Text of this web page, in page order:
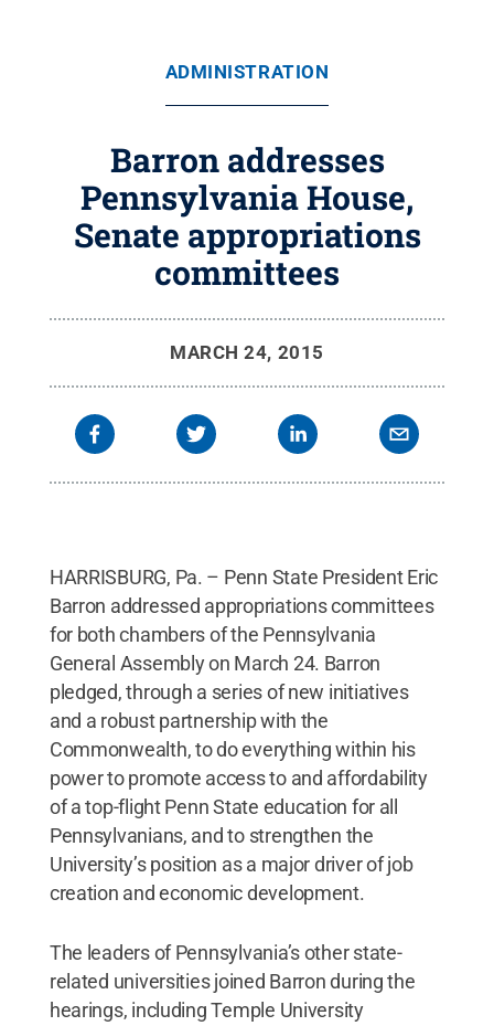
ADMINISTRATION
Barron addresses
Pennsylvania House,
Senate appropriations
committees
MARCH 24, 2015
HARRISBURG, Pa. – Penn State President Eric
Barron addressed appropriations committees
for both chambers of the Pennsylvania
General Assembly on March 24. Barron
pledged, through a series of new initiatives
and a robust partnership with the
Commonwealth, to do everything within his
power to promote access to and affordability
of a top-flight Penn State education for all
Pennsylvanians, and to strengthen the
University’s position as a major driver of job
creation and economic development.
The leaders of Pennsylvania’s other state-
related universities joined Barron during the
hearings, including Temple University